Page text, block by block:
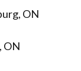
ON
ON